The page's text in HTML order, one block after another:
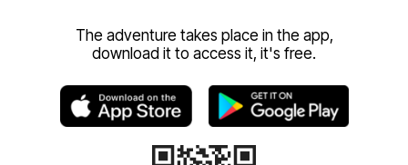
The adventure takes place in the app,
download it to access it, it's free.